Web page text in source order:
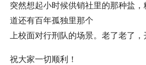
突然想起小时候供销社里的那种盐
道还有百年孤独里那个
上校面对行刑队的场景。老了老了，
祝大家一切顺利！